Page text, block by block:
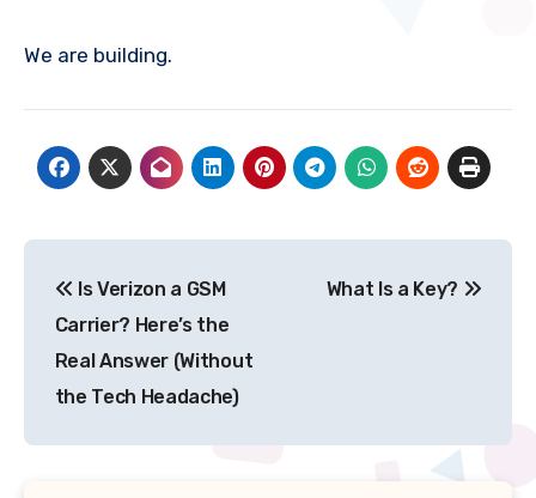
We are building.
navigation
Is Verizon a GSM
Carrier? Here’s the
Real Answer (Without
the Tech Headache)
What Is a Key?